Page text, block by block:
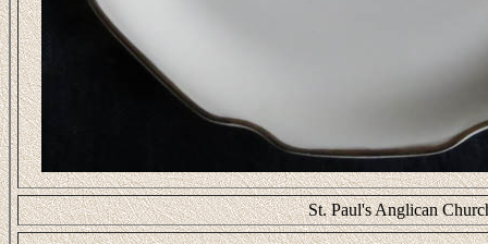
St. Paul's Anglican